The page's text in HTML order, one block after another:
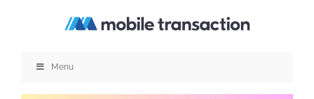
Menu